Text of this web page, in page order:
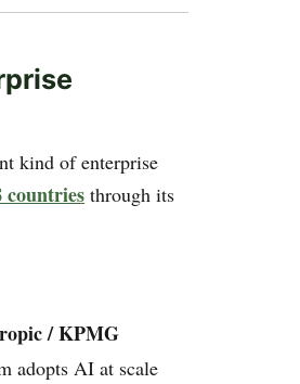
kind of enterprise
countries through its
/ KPMG
adopts AI at scale